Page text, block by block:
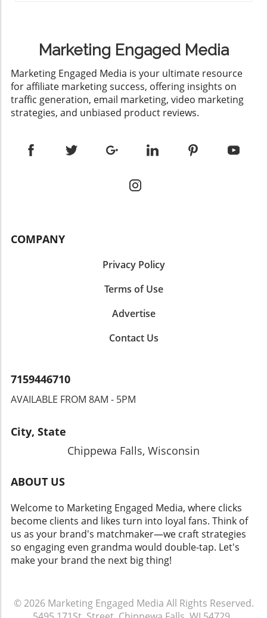
Marketing Engaged Media
​Marketing Engaged Media is your ultimate resource
for affiliate marketing success, offering insights on
traffic generation, email marketing, video marketing
strategies, and unbiased product reviews.
COMPANY
Privacy Policy
Terms of Use
Advertise
Contact Us
7159446710
AVAILABLE FROM 8AM - 5PM
City, State
Chippewa Falls, Wisconsin
ABOUT US
Welcome to Marketing Engaged Media, where clicks
become clients and likes turn into loyal fans. Think of
us as your brand's matchmaker—we craft strategies
so engaging even grandma would double-tap. Let's
make your brand the next big thing!
© 2026 Marketing Engaged Media All Rights Reserved.